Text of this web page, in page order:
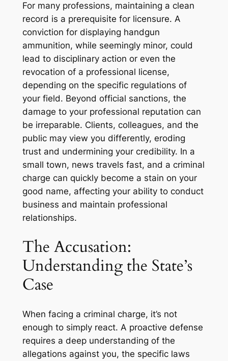
For many professions, maintaining a clean
record is a prerequisite for licensure. A
conviction for displaying handgun
ammunition, while seemingly minor, could
lead to disciplinary action or even the
revocation of a professional license,
depending on the specific regulations of
your field. Beyond official sanctions, the
damage to your professional reputation can
be irreparable. Clients, colleagues, and the
public may view you differently, eroding
trust and undermining your credibility. In a
small town, news travels fast, and a criminal
charge can quickly become a stain on your
good name, affecting your ability to conduct
business and maintain professional
relationships.
The Accusation:
Understanding the State’s
Case
When facing a criminal charge, it’s not
enough to simply react. A proactive defense
requires a deep understanding of the
allegations against you, the specific laws